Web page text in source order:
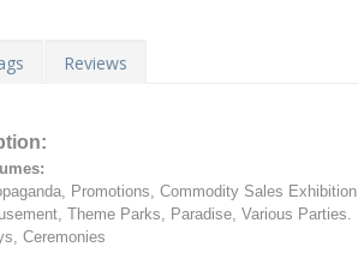
Reviews
Promotions, Commodity Sales Exhibition
Theme Parks, Paradise, Various Parties.
Ceremonies